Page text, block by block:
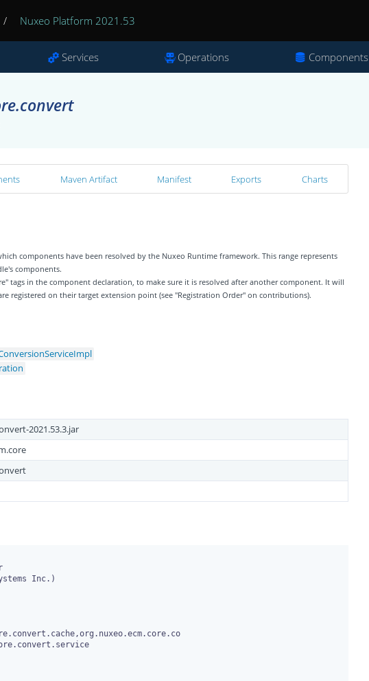
/ Nuxeo Platform 2021.53
Services Operations Components
Maven Artifact Manifest Exports Charts
components have been resolved by the Nuxeo Runtime framework. This range represents
components.
tags in the component declaration, to make sure it is resolved after another component. It will
registered on their target extension point (see "Registration Order" on contributions).
2021.53.3.jar
Inc.)
nvert.extension,org.nuxeo.ecm.core.convert.service